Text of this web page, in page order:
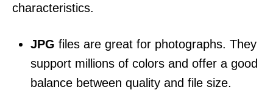
characteristics.
JPG files are great for photographs. They
support millions of colors and offer a good
balance between quality and file size.